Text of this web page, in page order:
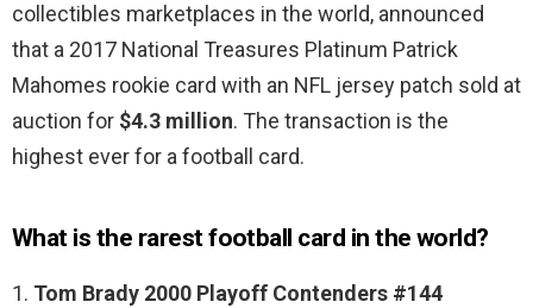
collectibles marketplaces in the world, announced
that a 2017 National Treasures Platinum Patrick
Mahomes rookie card with an NFL jersey patch sold at
auction for $4.3 million. The transaction is the
highest ever for a football card.
What is the rarest football card in the world?
1. Tom Brady 2000 Playoff Contenders #144